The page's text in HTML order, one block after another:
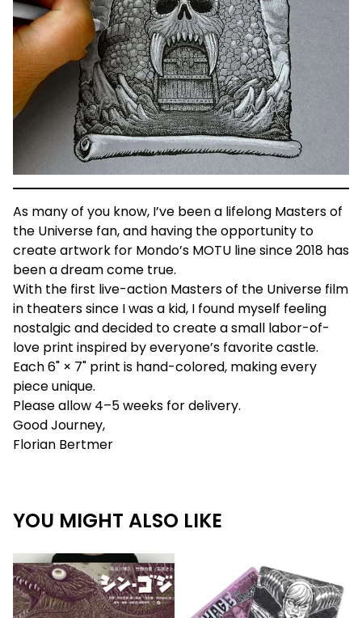
As many of you know, I’ve been a lifelong Masters of
the Universe fan, and having the opportunity to
create artwork for Mondo’s MOTU line since 2018 has
been a dream come true.
With the first live-action Masters of the Universe film
in theaters since I was a kid, I found myself feeling
nostalgic and decided to create a small labor-of-
love print inspired by everyone’s favorite castle.
Each 6" × 7" print is hand-colored, making every
piece unique.
Please allow 4–5 weeks for delivery.
Good Journey,
Florian Bertmer
YOU MIGHT ALSO LIKE